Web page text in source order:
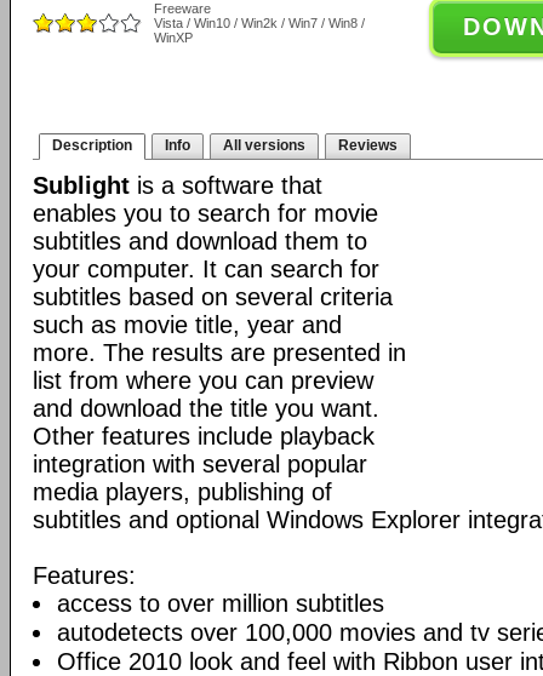
Freeware
Vista / Win10 / Win2k / Win7 / Win8 /
WinXP
Description Info All versions Reviews
Sublight is a software that
enables you to search for movie
subtitles and download them to
your computer. It can search for
subtitles based on several criteria
such as movie title, year and
more. The results are presented in
list from where you can preview
and download the title you want.
Other features include playback
integration with several popular
media players, publishing of
subtitles and optional Windows Explorer
Features:
access to over million subtitles
autodetects over 100,000 movies and tv
Office 2010 look and feel with Ribbon user